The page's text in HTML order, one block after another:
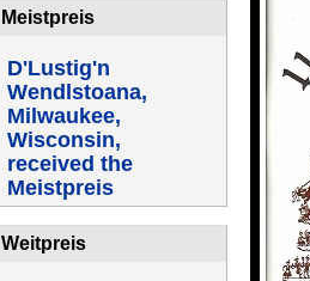
Meistpreis
D'Lustig'n
Wendlstoana,
Milwaukee,
Wisconsin,
received the
Meistpreis
Weitpreis